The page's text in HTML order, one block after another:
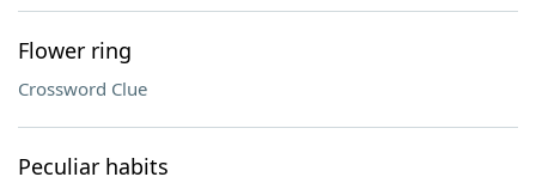
Flower ring
Crossword Clue
Peculiar habits